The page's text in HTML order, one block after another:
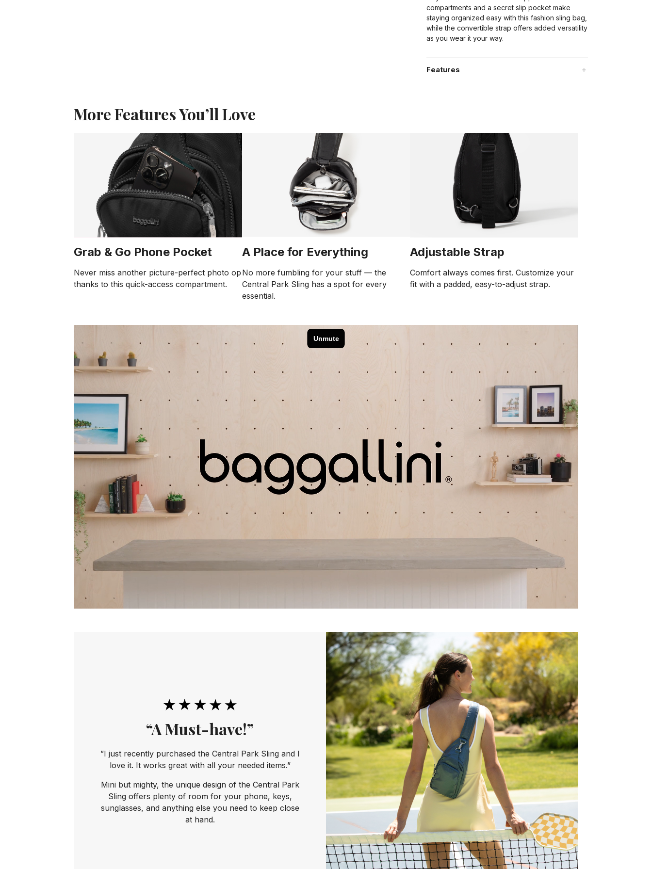
compartments and a secret slip pocket make
staying organized easy with this fashion sling bag,
while the convertible strap offers added versatility
as you wear it your way.
Features
More Features You’ll Love
Grab & Go Phone Pocket
Never miss another picture-perfect photo op
thanks to this quick-access compartment.
A Place for Everything
No more fumbling for your stuff — the
Central Park Sling has a spot for every
essential.
Adjustable Strap
Comfort always comes first. Customize your
fit with a padded, easy-to-adjust strap.
“A Must-have!”
”I just recently purchased the Central Park Sling and I
love it. It works great with all your needed items.”
Mini but mighty, the unique design of the Central Park
Sling offers plenty of room for your phone, keys,
sunglasses, and anything else you need to keep close
at hand.